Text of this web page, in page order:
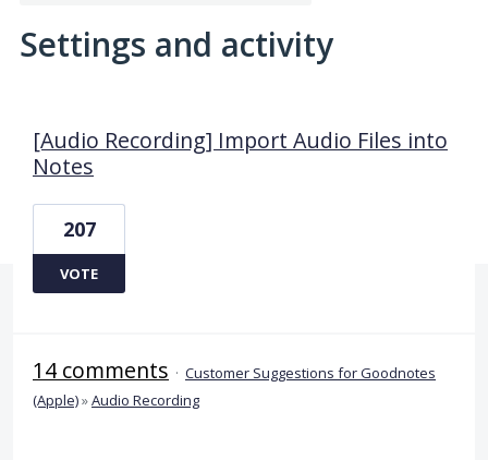
Settings and activity
[Audio Recording] Import Audio Files into
Notes
207
VOTE
14 comments · Customer Suggestions for Goodnotes
(Apple)»Audio Recording